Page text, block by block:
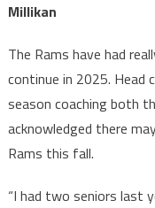
Millikan
The Rams have had
continue in 2025. Head
season coaching both
acknowledged there
Rams this fall.
“I had two seniors last